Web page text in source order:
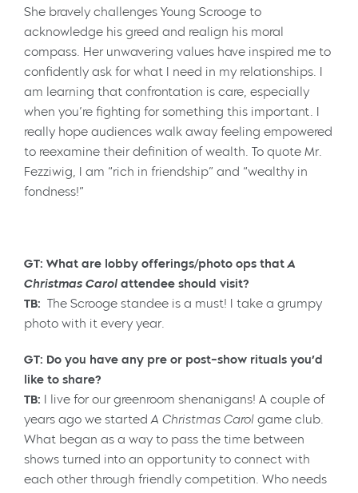
She bravely challenges Young Scrooge to
acknowledge his greed and realign his moral
compass. Her unwavering values have inspired me to
confidently ask for what I need in my relationships. I
am learning that confrontation is care, especially
when you’re fighting for something this important. I
really hope audiences walk away feeling empowered
to reexamine their definition of wealth. To quote Mr.
Fezziwig, I am “rich in friendship” and “wealthy in
fondness!”
GT: What are lobby offerings/photo ops thatA
Christmas Carol attendee should visit?
TB: The Scrooge standee is a must! I take a grumpy
photo with it every year.
GT: Do you have any pre or post-show rituals you’d
like to share?
TB: I live for our greenroom shenanigans! A couple of
years ago we startedA Christmas Carol game club.
What began as a way to pass the time between
shows turned into an opportunity to connect with
each other through friendly competition. Who needs